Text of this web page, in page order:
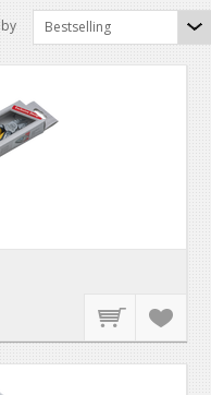
Bestselling